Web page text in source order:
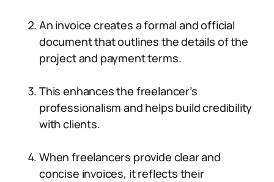
An invoice creates a formal and official
document that outlines the details of the
project and payment terms.
This enhances the freelancer’s
professionalism and helps build credibility
with clients.
When freelancers provide clear and
concise invoices, it reflects their